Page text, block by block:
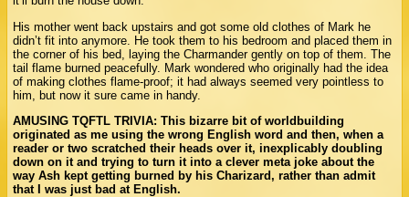
His mother went back upstairs and got some old clothes of Mark he
didn’t fit into anymore. He took them to his bedroom and placed them in
the corner of his bed, laying the Charmander gently on top of them. The
tail flame burned peacefully. Mark wondered who originally had the idea
of making clothes flame-proof; it had always seemed very pointless to
him, but now it sure came in handy.
AMUSING TQFTL TRIVIA: This bizarre bit of worldbuilding
originated as me using the wrong English word and then, when a
reader or two scratched their heads over it, inexplicably doubling
down on it and trying to turn it into a clever meta joke about the
way Ash kept getting burned by his Charizard, rather than admit
that I was just bad at English.